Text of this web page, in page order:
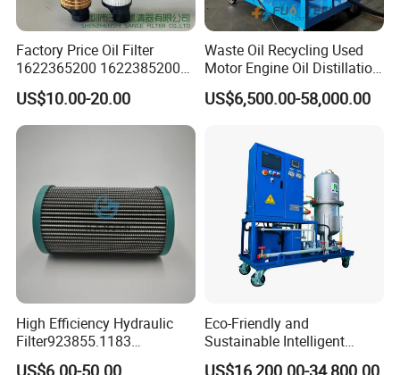
Factory Price Oil Filter
1622365200 1622385200
1625840300 1625840280
Sh62169
US$10.00-20.00
Waste Oil Recycling Used
Motor Engine Oil Distillation
Refining Machine
US$6,500.00-58,000.00
High Efficiency Hydraulic
Filter923855.1183
30470201. Nl630.10vg
US$6.00-50.00
Eco-Friendly and
Sustainable Intelligent
Online Monitoring Hydraulic
US$16,200.00-34,800.00